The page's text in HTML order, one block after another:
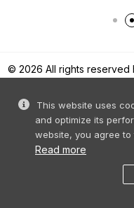
This website uses
and optimize its
website, you agree
Read more
© 2026 All rights reserved